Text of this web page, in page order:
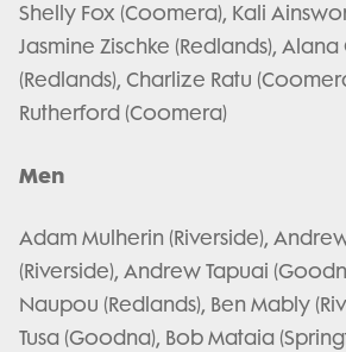
Shelly Fox (Coomera), Kali
Jasmine Zischke (Redlands),
(Redlands), Charlize Ratu
Rutherford (Coomera)
Men
Adam Mulherin (Riverside),
(Riverside), Andrew Tapuai
Naupou (Redlands), Ben Mably
Tusa (Goodna), Bob Mataia